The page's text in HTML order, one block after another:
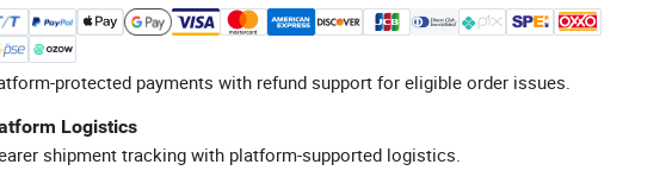
protected payments with refund support for eligible order issues.
Logistics
shipment tracking with platform-supported logistics.